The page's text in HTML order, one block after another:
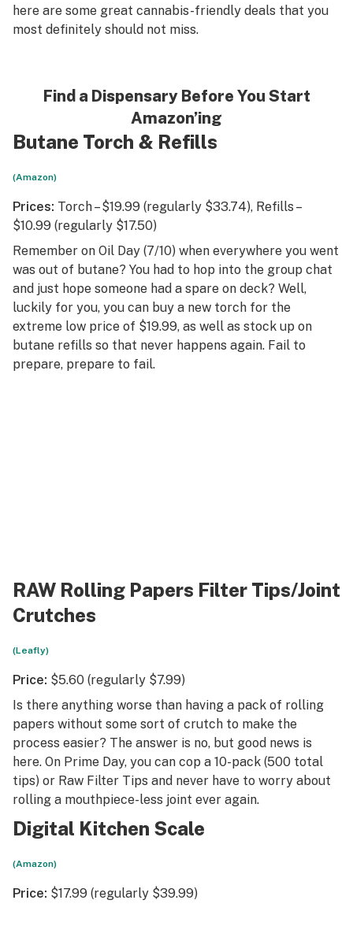
Learn
here are some great cannabis-friendly deals that you
most definitely should not miss.
Find a Dispensary Before You Start
Amazon’ing
Butane Torch & Refills
(Amazon)
Prices: Torch – $19.99 (regularly $33.74), Refills –
$10.99 (regularly $17.50)
Remember on Oil Day (7/10) when everywhere you went
was out of butane? You had to hop into the group chat
and just hope someone had a spare on deck? Well,
luckily for you, you can buy a new torch for the
extreme low price of $19.99, as well as stock up on
butane refills so that never happens again. Fail to
prepare, prepare to fail.
RAW Rolling Papers Filter Tips/Joint
Crutches
(Leafly)
Price: $5.60 (regularly $7.99)
Is there anything worse than having a pack of rolling
papers without some sort of crutch to make the
process easier? The answer is no, but good news is
here. On Prime Day, you can cop a 10-pack (500 total
tips) or Raw Filter Tips and never have to worry about
rolling a mouthpiece-less joint ever again.
Digital Kitchen Scale
(Amazon)
Price: $17.99 (regularly $39.99)